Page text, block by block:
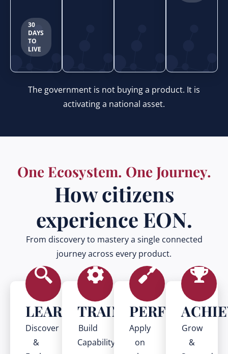
30
DAYS
TO
LIVE
The government is not buying a product. It is
activating a national asset.
One Ecosystem. One Journey.
How citizens
experience EON.
From discovery to mastery a single connected
journey across every product.
LEARN
Discover
&
TRAIN
Build
Capability
PERFORM
Apply
on
Grow
&